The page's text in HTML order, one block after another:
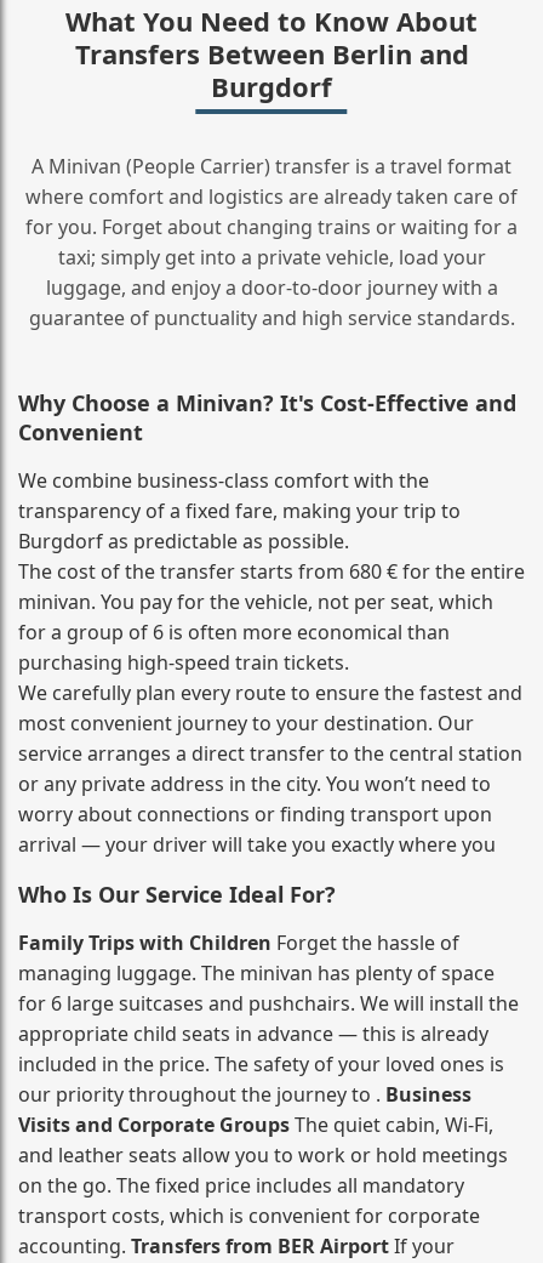
What You Need to Know About
Transfers Between Berlin and
Burgdorf
A Minivan (People Carrier) transfer is a travel format
where comfort and logistics are already taken care of
for you. Forget about changing trains or waiting for a
taxi; simply get into a private vehicle, load your
luggage, and enjoy a door‑to‑door journey with a
guarantee of punctuality and high service standards.
Why Choose a Minivan? It's Cost‑Effective and
Convenient
We combine business‑class comfort with the
transparency of a fixed fare, making your trip to
Burgdorf as predictable as possible.
The cost of the transfer starts from 680 € for the entire
minivan. You pay for the vehicle, not per seat, which
for a group of 6 is often more economical than
purchasing high‑speed train tickets.
We carefully plan every route to ensure the fastest and
most convenient journey to your destination. Our
service arranges a direct transfer to the central station
or any private address in the city. You won’t need to
worry about connections or finding transport upon
arrival — your driver will take you exactly where you
Who Is Our Service Ideal For?
Family Trips with Children Forget the hassle of
managing luggage. The minivan has plenty of space
for 6 large suitcases and pushchairs. We will install the
appropriate child seats in advance — this is already
included in the price. The safety of your loved ones is
our priority throughout the journey to . Business
Visits and Corporate GroupsThe quiet cabin, Wi‑Fi,
and leather seats allow you to work or hold meetings
on the go. The fixed price includes all mandatory
transport costs, which is convenient for corporate
accounting. Transfers from BER AirportIf your